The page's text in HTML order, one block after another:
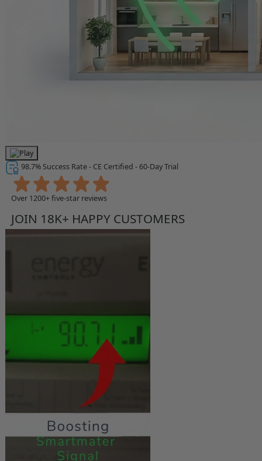
98.7% Success Rate - CE Certified - 60-Day Trial
Over 1200+ five-star reviews
JOIN 18K+ HAPPY CUSTOMERS